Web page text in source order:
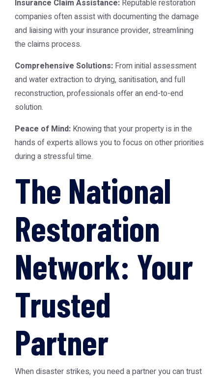
Insurance Claim Assistance: Reputable restoration
companies often assist with documenting the damage
and liaising with your insurance provider, streamlining
the claims process.
Comprehensive Solutions: From initial assessment
and water extraction to drying, sanitisation, and full
reconstruction, professionals offer an end-to-end
solution.
Peace of Mind: Knowing that your property is in the
hands of experts allows you to focus on other priorities
during a stressful time.
The National
Restoration
Network: Your
Trusted
Partner
When disaster strikes, you need a partner you can trust